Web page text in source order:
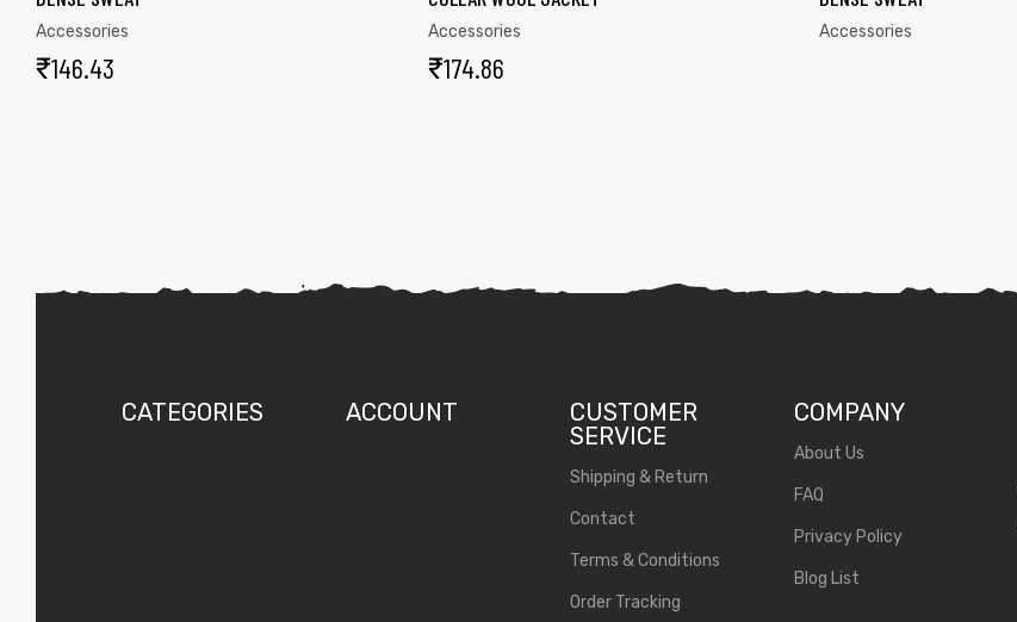
Accessories
₹146.43
Accessories
₹174.86
Accessories
CATEGORIES ACCOUNT
CUSTOMER
SERVICE
Shipping & Return
Contact
Terms & Conditions
Order Tracking
COMPANY
About Us
FAQ
Privacy Policy
Blog List